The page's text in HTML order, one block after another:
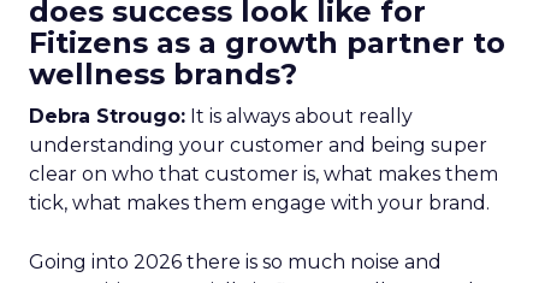
does success look like for
Fitizens as a growth partner to
wellness brands?
Debra Strougo: It is always about really
understanding your customer and being super
clear on who that customer is, what makes them
tick, what makes them engage with your brand.
Going into 2026 there is so much noise and